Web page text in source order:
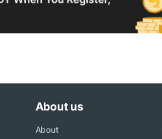
About us
About